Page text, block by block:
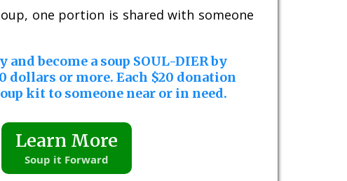
one portion is shared with someone
and become a soup SOUL-DIER by
dollars or more. Each $20 donation
kit to someone near or in need.
Learn More
Soup it Forward